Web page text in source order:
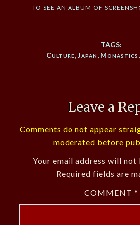
to see an album of
TAGS:
Culture,Japan, Monastics,
Leave a
Comments do not appear
moderated before
Your email address will not
Required fields are
COMMENT *